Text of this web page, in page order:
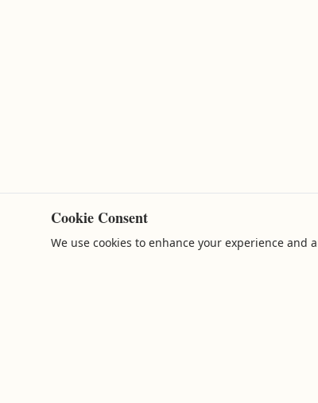
Cookie Consent
We use cookies to enhance your experience and